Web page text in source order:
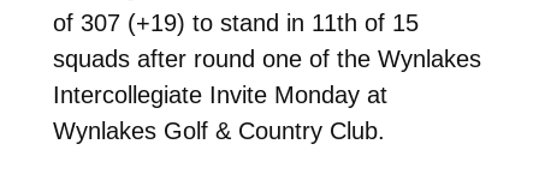
of 307 (+19) to stand in 11th of 15
squads after round one of the Wynlakes
Intercollegiate Invite Monday at
Wynlakes Golf & Country Club.